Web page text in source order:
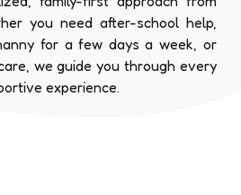
you need after-school help,
for a few days a week, or
we guide you through every
experience.